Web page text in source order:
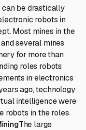
be drastically
robots in
Most mines in the
several mines
for more than
roles robots
in electronics
ago, technology
intelligence were
robots in the roles
The large